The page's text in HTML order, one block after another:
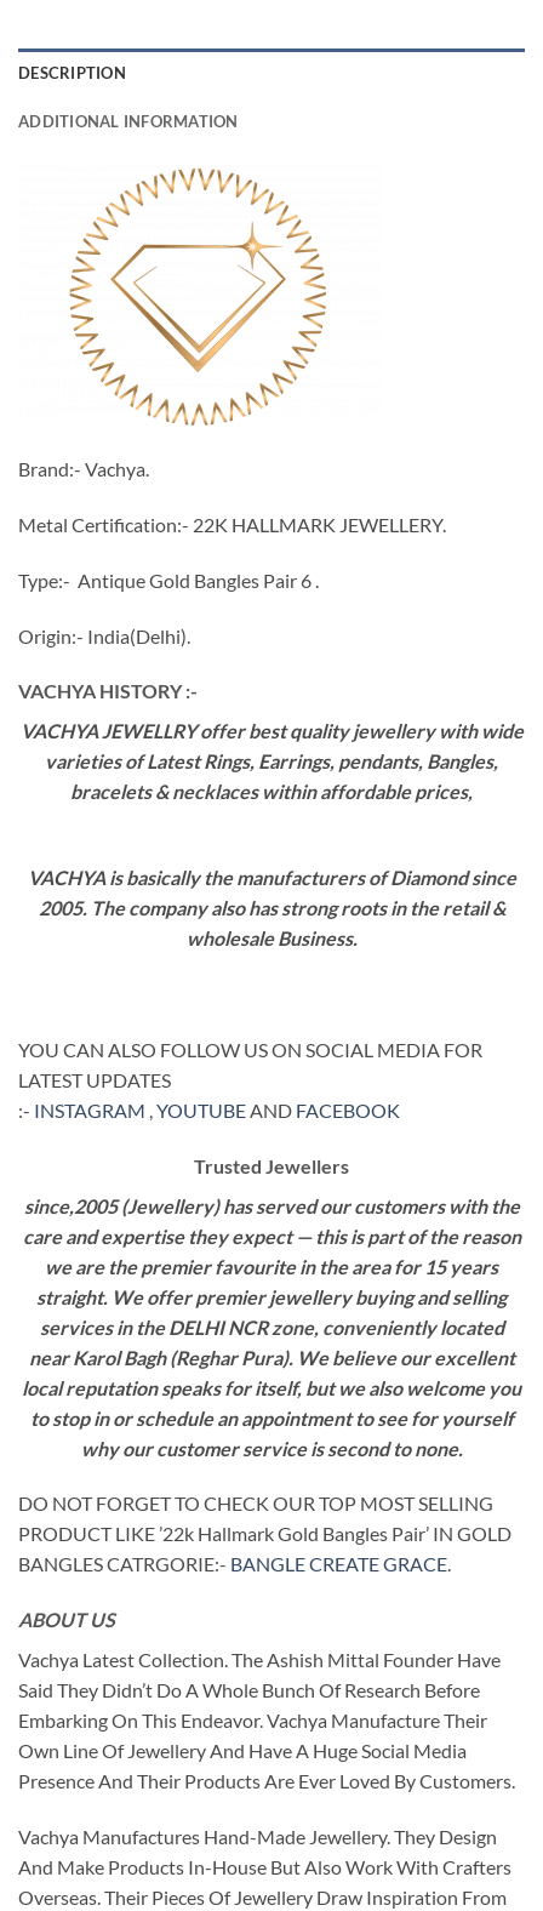
DESCRIPTION
ADDITIONAL INFORMATION
Brand:- Vachya.
Metal Certification:- 22K HALLMARK JEWELLERY.
Type:- Antique Gold Bangles Pair 6 .
Origin:- India(Delhi).
VACHYA HISTORY :-
VACHYA JEWELLRY offer best quality jewellery with wide
varieties of Latest Rings, Earrings, pendants, Bangles,
bracelets & necklaces within affordable prices,
VACHYA is basically the manufacturers of Diamond since
2005. The company also has strong roots in the retail &
wholesale Business.
YOU CAN ALSO FOLLOW US ON SOCIAL MEDIA FOR
LATEST UPDATES
:- INSTAGRAM ,YOUTUBEAND FACEBOOK
Trusted Jewellers
since,2005 (Jewellery) has served our customers with the
care and expertise they expect — this is part of the reason
we are the premier favourite in the area for 15 years
straight. We offer premier jewellery buying and selling
services in the DELHI NCR zone, conveniently located
near Karol Bagh (Reghar Pura). We believe our excellent
local reputation speaks for itself, but we also welcome you
to stop in or schedule an appointment to see for yourself
why our customer service is second to none.
DO NOT FORGET TO CHECK OUR TOP MOST SELLING
PRODUCT LIKE ’22k Hallmark Gold Bangles Pair’ IN GOLD
BANGLES CATRGORIE:- BANGLE CREATE GRACE.
ABOUT US
Vachya Latest Collection. The Ashish Mittal Founder Have
Said They Didn’t Do A Whole Bunch Of Research Before
Embarking On This Endeavor. Vachya Manufacture Their
Own Line Of Jewellery And Have A Huge Social Media
Presence And Their Products Are Ever Loved By Customers.
Vachya Manufactures Hand-Made Jewellery. They Design
And Make Products In-House But Also Work With Crafters
Overseas. Their Pieces Of Jewellery Draw Inspiration From